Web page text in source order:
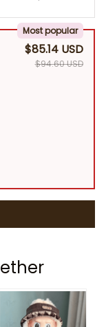
Most popular
$85.14 USD
$94.60 USD